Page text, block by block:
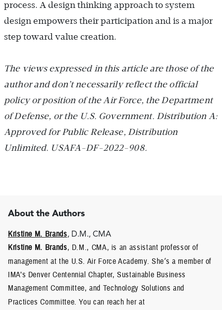
process. A design thinking approach to system
design empowers their participation and is a major
step toward value creation.
The views expressed in this article are those of the
author and don’t necessarily reflect the official
policy or position of the Air Force, the Department
of Defense, or the U.S. Government. Distribution A:
Approved for Public Release, Distribution
Unlimited. USAFA-DF-2022-908.
About the Authors
Kristine M. Brands, D.M., CMA
Kristine M. Brands, D.M., CMA, is an assistant professor of
management at the U.S. Air Force Academy. She’s a member of
IMA’s Denver Centennial Chapter, Sustainable Business
Management Committee, and Technology Solutions and
Practices Committee.You can reach her at